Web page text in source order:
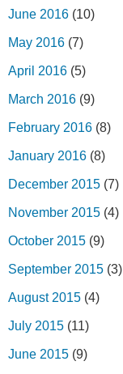
June 2016 (10)
May 2016 (7)
April 2016 (5)
March 2016 (9)
February 2016 (8)
January 2016 (8)
December 2015 (7)
November 2015 (4)
October 2015 (9)
September 2015 (3)
August 2015 (4)
July 2015 (11)
June 2015 (9)